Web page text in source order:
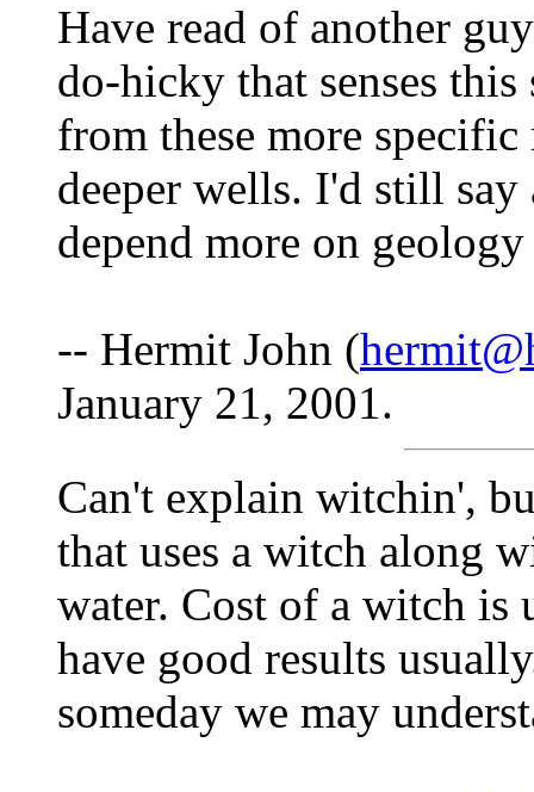
Have read of another
do-hicky that senses
from these more
deeper wells. I'd still
depend more on
-- Hermit John (
January 21, 2001.
Can't explain witchin',
that uses a witch along
water. Cost of a witch
have good results
someday we may